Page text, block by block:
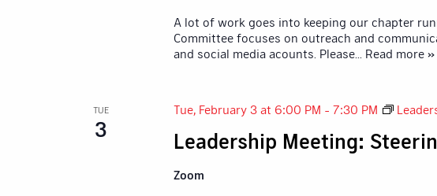
A lot of work goes into keeping our chapter
Committee focuses on outreach and
and social media acounts. Please... Read more »
TUE
3 Leadership Meeting:
Tue, February 3 at 6:00 PM - 7:30 PM
Zoom